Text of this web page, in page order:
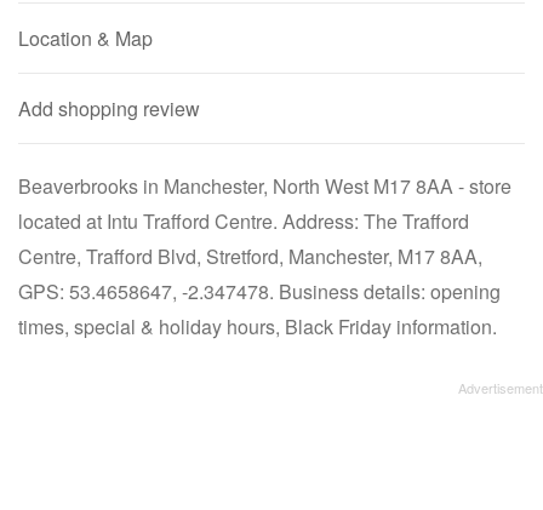
Location & Map
Add shopping review
Beaverbrooks in Manchester, North West M17 8AA - store
located at Intu Trafford Centre. Address: The Trafford
Centre, Trafford Blvd, Stretford, Manchester, M17 8AA,
GPS: 53.4658647, -2.347478. Business details: opening
times, special & holiday hours, Black Friday information.